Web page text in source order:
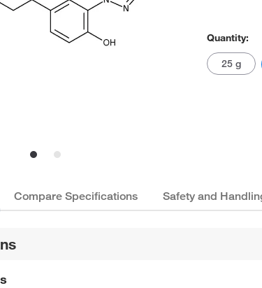
Quantity:
25 g
Compare Specifications Safety and